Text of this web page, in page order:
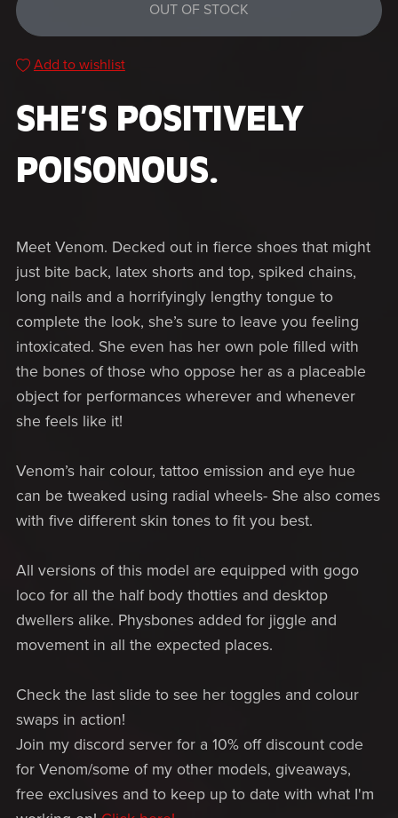
OUT OF STOCK
Add to wishlist
SHE’S POSITIVELY
POISONOUS.
Meet Venom. Decked out in fierce shoes that might
just bite back, latex shorts and top, spiked chains,
long nails and a horrifyingly lengthy tongue to
complete the look, she’s sure to leave you feeling
intoxicated. She even has her own pole filled with
the bones of those who oppose her as a placeable
object for performances wherever and whenever
she feels like it!
Venom’s hair colour, tattoo emission and eye hue
can be tweaked using radial wheels- She also comes
with five different skin tones to fit you best.
All versions of this model are equipped with gogo
loco for all the half body thotties and desktop
dwellers alike. Physbones added for jiggle and
movement in all the expected places.
Check the last slide to see her toggles and colour
swaps in action!
Join my discord server for a 10% off discount code
for Venom/some of my other models, giveaways,
free exclusives and to keep up to date with what I'm